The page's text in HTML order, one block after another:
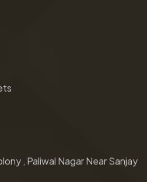
, Paliwal Nagar Near Sanjay